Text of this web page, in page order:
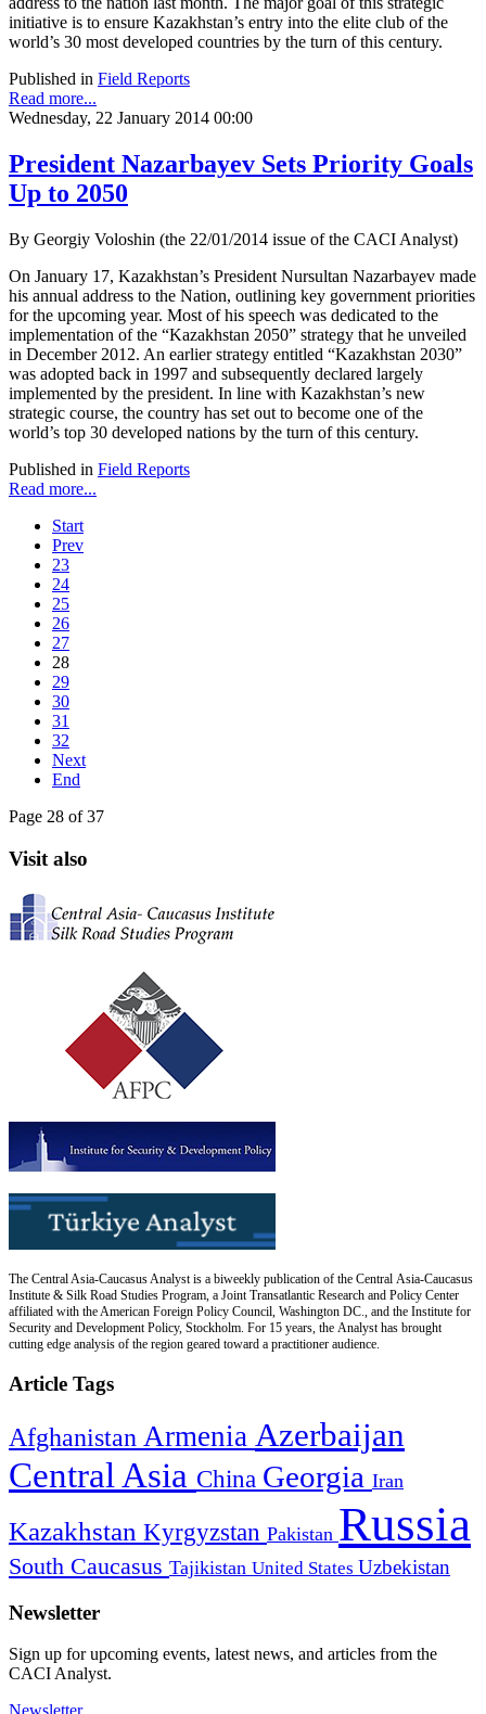
initiative is to ensure Kazakhstan’s entry into the elite club of the
world’s 30 most developed countries by the turn of this century.
Published in Field Reports
Read more...
Wednesday, 22 January 2014 00:00
President Nazarbayev Sets Priority Goals
Up to 2050
By Georgiy Voloshin (the 22/01/2014 issue of the CACI Analyst)
On January 17, Kazakhstan’s President Nursultan Nazarbayev made
his annual address to the Nation, outlining key government priorities
for the upcoming year. Most of his speech was dedicated to the
implementation of the “Kazakhstan 2050” strategy that he unveiled
in December 2012. An earlier strategy entitled “Kazakhstan 2030”
was adopted back in 1997 and subsequently declared largely
implemented by the president. In line with Kazakhstan’s new
strategic course, the country has set out to become one of the
world’s top 30 developed nations by the turn of this century.
Published in Field Reports
Read more...
Start
Prev
23
24
25
26
27
28
29
30
31
32
Next
End
Page 28 of 37
Visit also
The Central Asia-Caucasus Analyst is a biweekly publication of the Central Asia-Caucasus
Institute & Silk Road Studies Program, a Joint Transatlantic Research and Policy Center
affiliated with the American Foreign Policy Council, Washington DC., and the Institute for
Security and Development Policy, Stockholm. For 15 years, the Analyst has brought
cutting edge analysis of the region geared toward a practitioner audience.
Article Tags
Afghanistan Armenia Azerbaijan
Central Asia China Georgia Iran
Kazakhstan Kyrgyzstan Pakistan Russia
South Caucasus Tajikistan United States Uzbekistan
Newsletter
Sign up for upcoming events, latest news, and articles from the
CACI Analyst.